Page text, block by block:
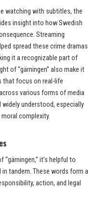
watching with subtitles, the
insight into how Swedish
Streaming
spread these crime dramas
it a recognizable part of
of “gärningen” also make it
that focus on real-life
various forms of media
understood, especially
complexity.
it’s helpful to
tandem. These words form a
action, and legal